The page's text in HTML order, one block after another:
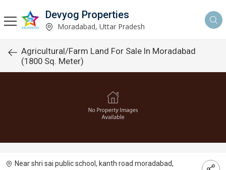
Devyog Properties
Moradabad, Uttar Pradesh
Agricultural/Farm Land For Sale In Moradabad
(1800 Sq. Meter)
Near shri sai public school, kanth road moradabad,